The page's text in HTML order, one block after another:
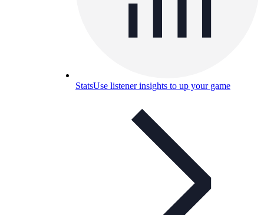
StatsUse listener insights to up your game